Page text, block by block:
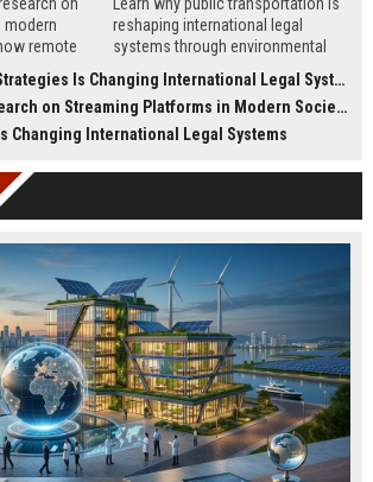
modern
remote
reshaping international legal
systems through environmental
policy reform.
Is Changing International Legal Systems
on Streaming Platforms in Modern Societies
Changing International Legal Systems